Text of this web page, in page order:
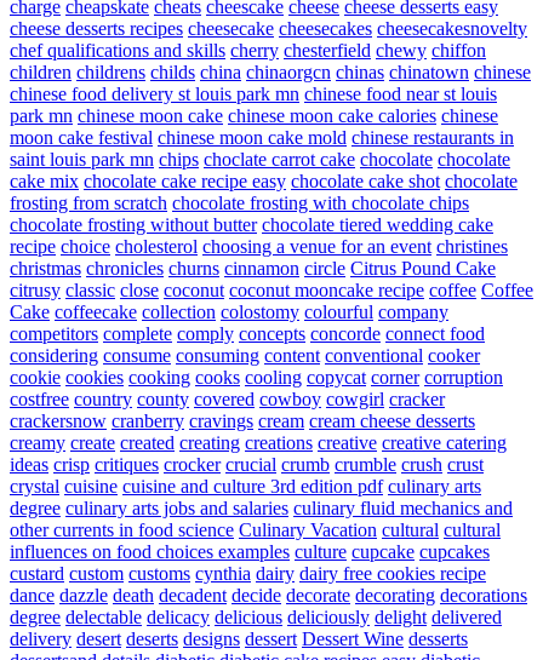
charge cheapskate cheats cheescake cheese cheese desserts easy
cheese desserts recipes cheesecake cheesecakes cheesecakesnovelty
chef qualifications and skills cherry chesterfield chewy chiffon
children childrens childs china chinaorgcn chinas chinatown chinese
chinese food delivery st louis park mn chinese food near st louis
park mn chinese moon cake chinese moon cake calories chinese
moon cake festival chinese moon cake mold chinese restaurants in
saint louis park mn chips choclate carrot cake chocolate chocolate
cake mix chocolate cake recipe easy chocolate cake shot chocolate
frosting from scratch chocolate frosting with chocolate chips
chocolate frosting without butter chocolate tiered wedding cake
recipe choice cholesterol choosing a venue for an event christines
christmas chronicles churns cinnamon circle Citrus Pound Cake
citrusy classic close coconut coconut mooncake recipe coffee Coffee
Cake coffeecake collection colostomy colourful company
competitors complete comply concepts concorde connect food
considering consume consuming content conventional cooker
cookie cookies cooking cooks cooling copycat corner corruption
costfree country county covered cowboy cowgirl cracker
crackersnow cranberry cravings cream cream cheese desserts
creamy create created creating creations creative creative catering
ideas crisp critiques crocker crucial crumb crumble crush crust
crystal cuisine cuisine and culture 3rd edition pdf culinary arts
degree culinary arts jobs and salaries culinary fluid mechanics and
other currents in food science Culinary Vacation cultural cultural
influences on food choices examples culture cupcake cupcakes
custard custom customs cynthia dairy dairy free cookies recipe
dance dazzle death decadent decide decorate decorating decorations
degree delectable delicacy delicious deliciously delight delivered
delivery desert deserts designs dessert Dessert Wine desserts